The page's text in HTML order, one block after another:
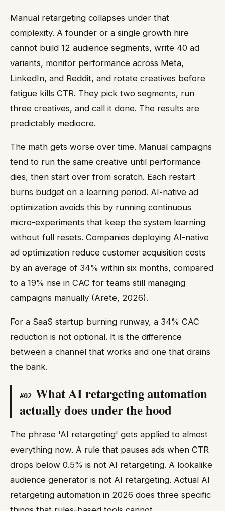
Manual retargeting collapses under that
complexity. A founder or a single growth hire
cannot build 12 audience segments, write 40 ad
variants, monitor performance across Meta,
LinkedIn, and Reddit, and rotate creatives before
fatigue kills CTR. They pick two segments, run
three creatives, and call it done. The results are
predictably mediocre.
The math gets worse over time. Manual campaigns
tend to run the same creative until performance
dies, then start over from scratch. Each restart
burns budget on a learning period. AI-native ad
optimization avoids this by running continuous
micro-experiments that keep the system learning
without full resets. Companies deploying AI-native
ad optimization reduce customer acquisition costs
by an average of 34% within six months, compared
to a 19% rise in CAC for teams still managing
campaigns manually (Arete, 2026).
For a SaaS startup burning runway, a 34% CAC
reduction is not optional. It is the difference
between a channel that works and one that drains
the bank.
#02 What AI retargeting automation
actually does under the hood
The phrase 'AI retargeting' gets applied to almost
everything now. A rule that pauses ads when CTR
drops below 0.5% is not AI retargeting. A lookalike
audience generator is not AI retargeting. Actual AI
retargeting automation in 2026 does three specific